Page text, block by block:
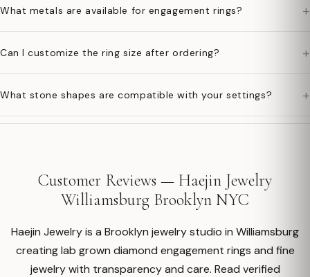
What metals are available for engagement rings? +
Can I customize the ring size after ordering? +
What stone shapes are compatible with your settings? +
Customer Reviews — Haejin Jewelry
Williamsburg Brooklyn NYC
Haejin Jewelry is a Brooklyn jewelry studio in Williamsburg
creating lab grown diamond engagement rings and fine
jewelry with transparency and care. Read verified